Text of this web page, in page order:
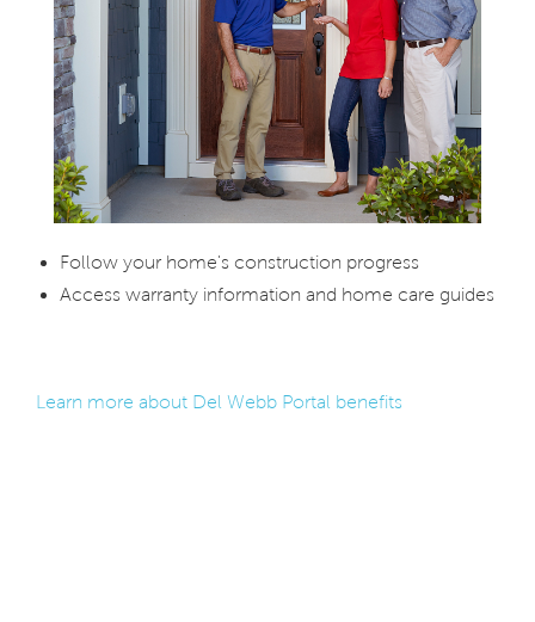
Follow your home's construction progress
Access warranty information and home care guides
Learn more about Del Webb Portal benefits